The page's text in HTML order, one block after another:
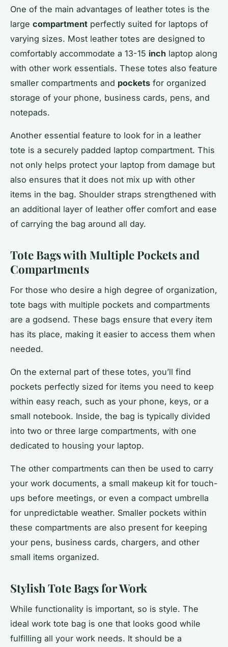
One of the main advantages of leather totes is the
large compartment perfectly suited for laptops of
varying sizes. Most leather totes are designed to
comfortably accommodate a 13-15 inch laptop along
with other work essentials. These totes also feature
smaller compartments and pockets for organized
storage of your phone, business cards, pens, and
notepads.
Another essential feature to look for in a leather
tote is a securely padded laptop compartment. This
not only helps protect your laptop from damage but
also ensures that it does not mix up with other
items in the bag. Shoulder straps strengthened with
an additional layer of leather offer comfort and ease
of carrying the bag around all day.
Tote Bags with Multiple Pockets and
Compartments
For those who desire a high degree of organization,
tote bags with multiple pockets and compartments
are a godsend. These bags ensure that every item
has its place, making it easier to access them when
needed.
On the external part of these totes, you’ll find
pockets perfectly sized for items you need to keep
within easy reach, such as your phone, keys, or a
small notebook. Inside, the bag is typically divided
into two or three large compartments, with one
dedicated to housing your laptop.
The other compartments can then be used to carry
your work documents, a small makeup kit for touch-
ups before meetings, or even a compact umbrella
for unpredictable weather. Smaller pockets within
these compartments are also present for keeping
your pens, business cards, chargers, and other
small items organized.
Stylish Tote Bags for Work
While functionality is important, so is style. The
ideal work tote bag is one that looks good while
fulfilling all your work needs. It should be a